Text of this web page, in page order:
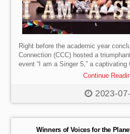
2023-
Right before the academic year
Connection (CCC) hosted a
event “I am a Singer 5,” a captivating
competition. The event was a
mesmerizing performances. #SISHK
Continue
Winners of Voices for the